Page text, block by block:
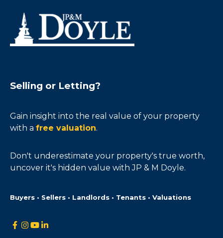
Selling or Letting?
Gain insight into the real value of your property
with a free valuation.
Don't underestimate your property's true worth,
uncover it's hidden value with JP & M Doyle.
Buyers • Sellers • Landlords • Tenants • Valuations